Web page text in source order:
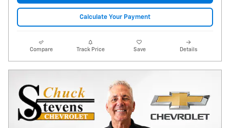
Calculate Your Payment
Compare Track Price Save Details